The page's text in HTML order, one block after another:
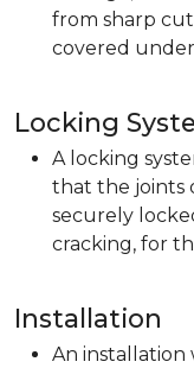
from sharp
covered
Locking
A locking
that the joints
securely
cracking, for
Installation
An installation